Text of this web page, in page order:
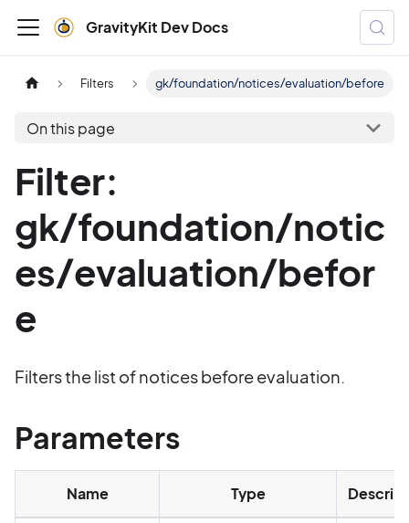
GravityKit Dev Docs
Filters gk/foundation/notices/evaluation/before
On this page
Filter:
gk/foundation/notic
es/evaluation/befor
e
Filters the list of notices before evaluation.
Parameters
Name Type